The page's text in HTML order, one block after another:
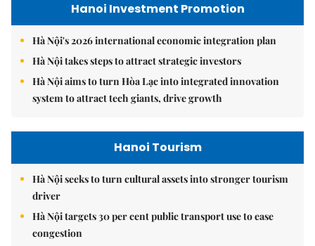
Hanoi Investment Promotion
Hà Nội's 2026 international economic integration plan
Hà Nội takes steps to attract strategic investors
Hà Nội aims to turn Hòa Lạc into integrated innovation
system to attract tech giants, drive growth
Hanoi Tourism
Hà Nội seeks to turn cultural assets into stronger tourism
driver
Hà Nội targets 30 per cent public transport use to ease
congestion